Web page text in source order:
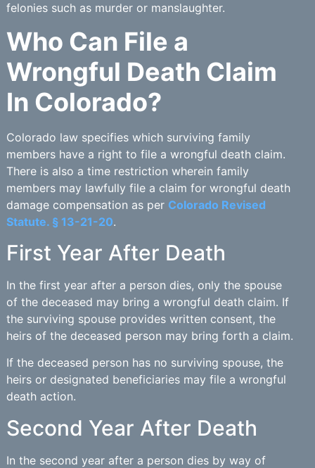
felonies such as murder or manslaughter.
Who Can File a
Wrongful Death Claim
In Colorado?
Colorado law specifies which surviving family
members have a right to file a wrongful death claim.
There is also a time restriction wherein family
members may lawfully file a claim for wrongful death
damage compensation as per Colorado Revised
Statute. § 13-21-20.
First Year After Death
In the first year after a person dies, only the spouse
of the deceased may bring a wrongful death claim. If
the surviving spouse provides written consent, the
heirs of the deceased person may bring forth a claim.
If the deceased person has no surviving spouse, the
heirs or designated beneficiaries may file a wrongful
death action.
Second Year After Death
In the second year after a person dies by way of